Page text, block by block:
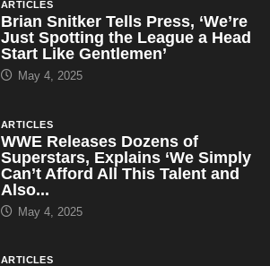
ARTICLES
Brian Snitker Tells Press, ‘We’re
Just Spotting the League a Head
Start Like Gentlemen’
May 4, 2025
ARTICLES
WWE Releases Dozens of
Superstars, Explains ‘We Simply
Can’t Afford All This Talent and
Also...
May 4, 2025
ARTICLES